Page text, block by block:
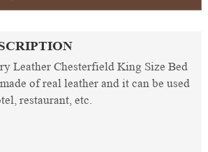
Leather Chesterfield King Size Bed
of real leather and it can be used
restaurant, etc.